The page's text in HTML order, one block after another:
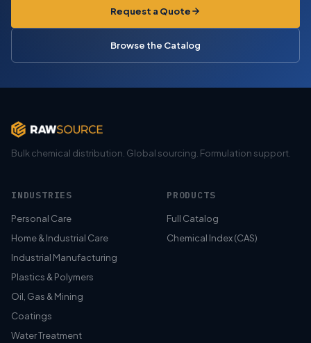
Request a Quote
Browse the Catalog
Bulk chemical distribution. Global sourcing. Formulation support.
INDUSTRIES
Personal Care
Home & Industrial Care
Industrial Manufacturing
Plastics & Polymers
Oil, Gas & Mining
Coatings
Water Treatment
PRODUCTS
Full Catalog
Chemical Index (CAS)